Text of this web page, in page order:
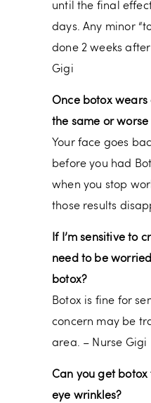
until the final
days. Any minor
done 2 weeks
Gigi
Once botox wears
the same or
Your face goes
before you had
when you stop
those results
If I’m sensitive to
need to be
botox?
Botox is fine for
concern may be
area. – Nurse Gigi
Can you get
eye wrinkles?